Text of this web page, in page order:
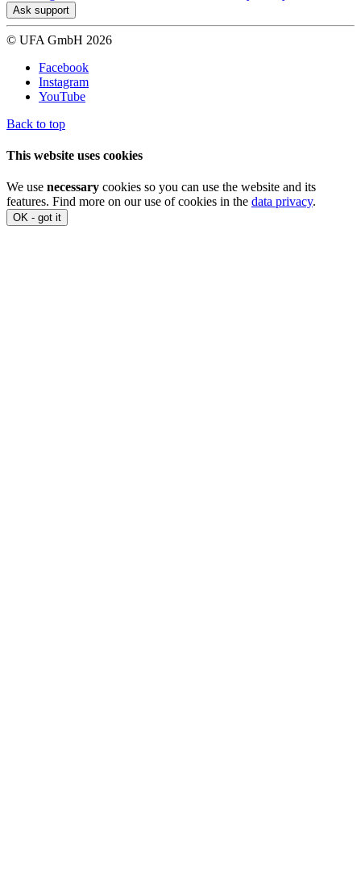
Ask support
© UFA GmbH 2026
Facebook
Instagram
YouTube
Back to top
This website uses cookies
We use necessary cookies so you can use the website and its
features. Find more on our use of cookies in the data privacy.
OK - got it